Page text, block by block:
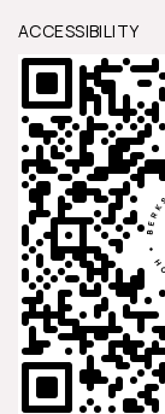
ACCESSIBILITY